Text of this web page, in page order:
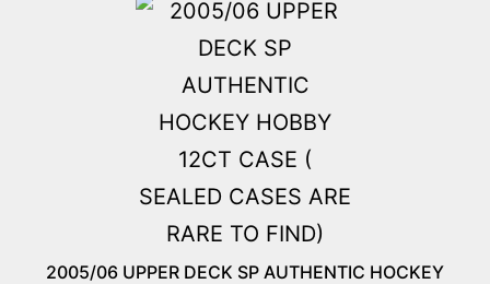
2005/06 UPPER DECK SP AUTHENTIC HOCKEY